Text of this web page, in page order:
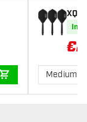
ADD TO CART
XQ
ard
In
€2
Medium